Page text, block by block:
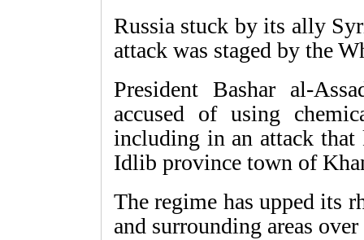
Russia stuck by its ally
attack was staged by the
President Bashar al-
accused of using
including in an attack
Idlib province town of
The regime has upped its
and surrounding areas